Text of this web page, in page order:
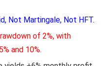
Not Martingale, Not HFT.
of 2%, with
and 10%.